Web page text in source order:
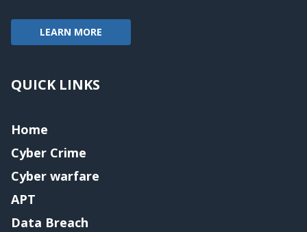
LEARN MORE
QUICK LINKS
Home
Cyber Crime
Cyber warfare
APT
Data Breach